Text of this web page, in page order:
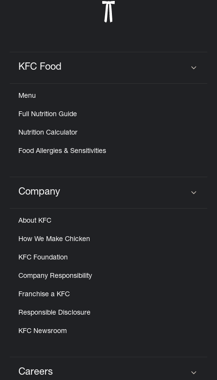
KFC Food
Menu
Full Nutrition Guide
Nutrition Calculator
Food Allergies & Sensitivities
Click to expand or collapse content
Company
About KFC
How We Make Chicken
KFC Foundation
Company Responsibility
Franchise a KFC
Responsible Disclosure
KFC Newsroom
Careers